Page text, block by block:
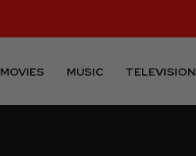
MOVIES MUSIC TELEVISION